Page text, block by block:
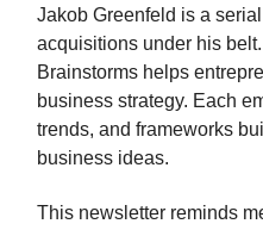
Jakob Greenfeld is a
acquisitions under his
Brainstorms helps
business strategy. Each
trends, and frameworks
business ideas.
This newsletter reminds